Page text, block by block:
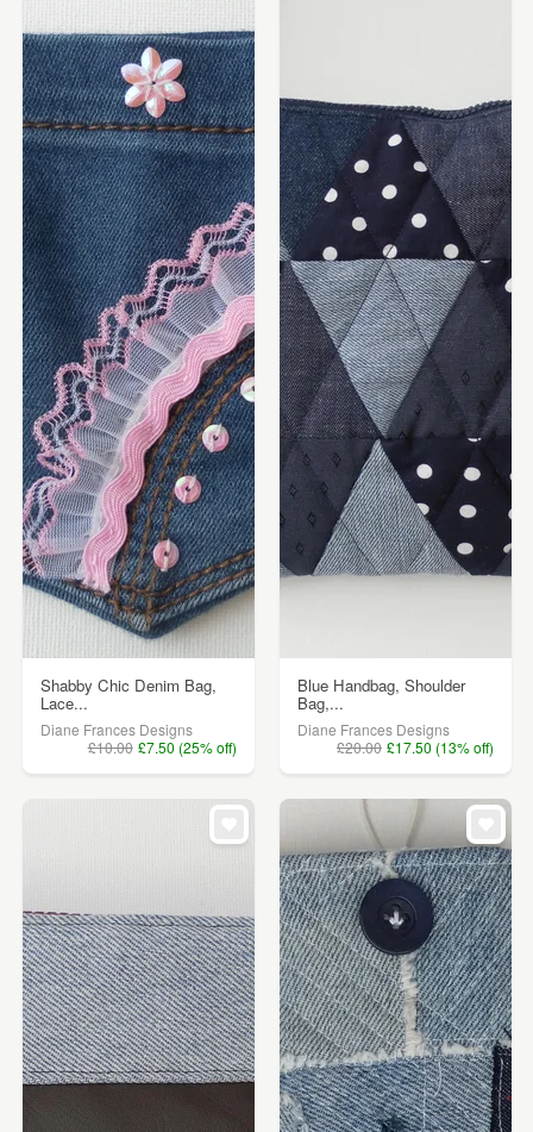
Shabby Chic Denim Bag,
Lace...
Diane Frances Designs
£10.00 £7.50 (25% off)
Blue Handbag, Shoulder
Bag,...
Diane Frances Designs
£20.00 £17.50 (13% off)